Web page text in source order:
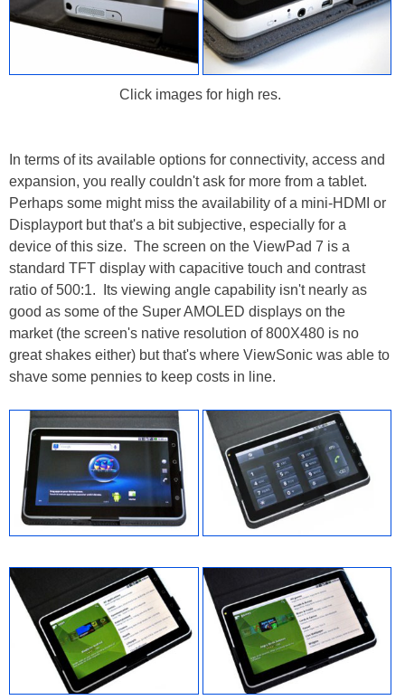
Click images for high res.
In terms of its available options for connectivity, access and
expansion, you really couldn't ask for more from a tablet.
Perhaps some might miss the availability of a mini-HDMI or
Displayport but that's a bit subjective, especially for a
device of this size. The screen on the ViewPad 7 is a
standard TFT display with capacitive touch and contrast
ratio of 500:1. Its viewing angle capability isn't nearly as
good as some of the Super AMOLED displays on the
market (the screen's native resolution of 800X480 is no
great shakes either) but that's where ViewSonic was able to
shave some pennies to keep costs in line.